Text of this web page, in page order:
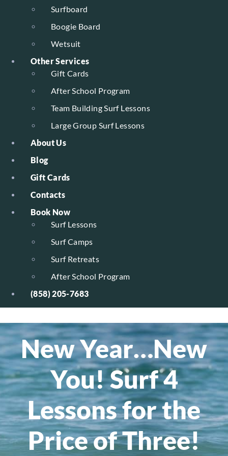
Surfboard
Boogie Board
Wetsuit
Other Services
Gift Cards
After School Program
Team Building Surf Lessons
Large Group Surf Lessons
About Us
Blog
Gift Cards
Contacts
Book Now
Surf Lessons
Surf Camps
Surf Retreats
After School Program
(858) 205-7683
New Year…New
You! Surf 4
Lessons for the
Price of Three!